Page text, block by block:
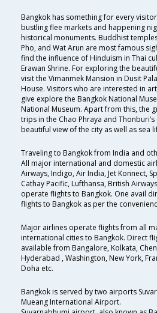
Bangkok has something for every
bustling flee markets and happening
historical monuments. Buddhist
Pho, and Wat Arun are most famous
find the influence of Hinduism in Thai
Erawan Shrine. For exploring the
visit the Vimanmek Mansion in Dusit
House. Visitors who are interested in
give explore the Bangkok National
National Museum. Apart from this, the
trips in the Chao Phraya and
beautiful view of the city as well as sea
Traveling to Bangkok from India and
All major international and domestic
Airways, Indigo, Air India, Jet Konnect,
Cathay Pacific, Lufthansa, British
operate flights to Bangkok. One avail
flights to Bangkok as per the
Major airlines operate flights from all
international cities to Bangkok. Direct
available from Bangalore, Kolkata,
Hyderabad , Washington, New York,
Doha etc.
Bangkok is served by two airports
Mueang International Airport.